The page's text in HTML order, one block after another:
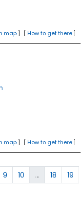
[ How to get there]
map]
[ How to get there]
map]
9 10 ... 18
19